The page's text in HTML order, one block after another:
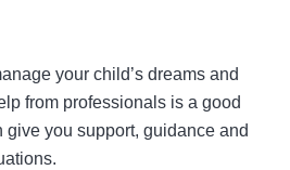
your child’s dreams and
from professionals is a good
give you support, guidance and